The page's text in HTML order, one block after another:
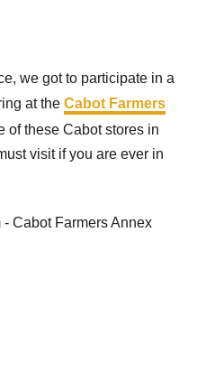
we got to participate in a
at the Cabot Farmers
of these Cabot stores in
visit if you are ever in